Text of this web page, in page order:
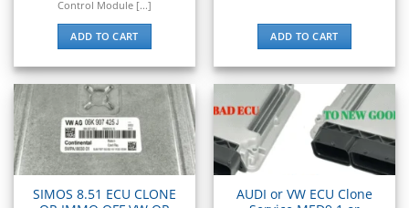
Mercury Marine ▸
▸
Mitsubishi ▸
Mitsubishi Forklift ▸
Moto Guzzi ▸
Control Module [...]
ADD TO CART ADD TO CART
SIMOS 8.51 ECU CLONE
AUDI or VW ECU Clone